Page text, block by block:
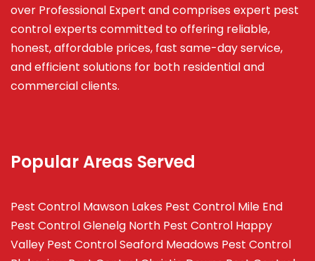
over Professional Expert andcomprises expert pest
control experts committed to offering reliable,
honest, affordable prices, fast same-day service,
and efficient solutions for both residential and
commercial clients.
Popular Areas Served
Pest Control Mawson Lakes Pest Control Mile End
Pest Control Glenelg North Pest Control Happy
Valley Pest Control Seaford Meadows Pest Control